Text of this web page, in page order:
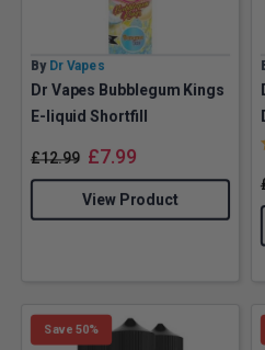
By Dr Vapes
Dr Vapes Bubblegum Kings
E-liquid Shortfill
£12.99 £7.99
View Product
Save 50%